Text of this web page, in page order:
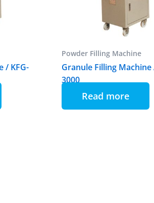
/ KFG-
Powder Filling Machine
Granule Filling Machine
3000
Read more